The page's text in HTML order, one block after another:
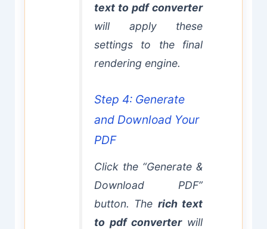
text to pdf converter
will apply these
settings to the final
rendering engine.
Step 4: Generate
and Download Your
PDF
Click the “Generate &
Download PDF”
button. The rich text
to pdf converterwill